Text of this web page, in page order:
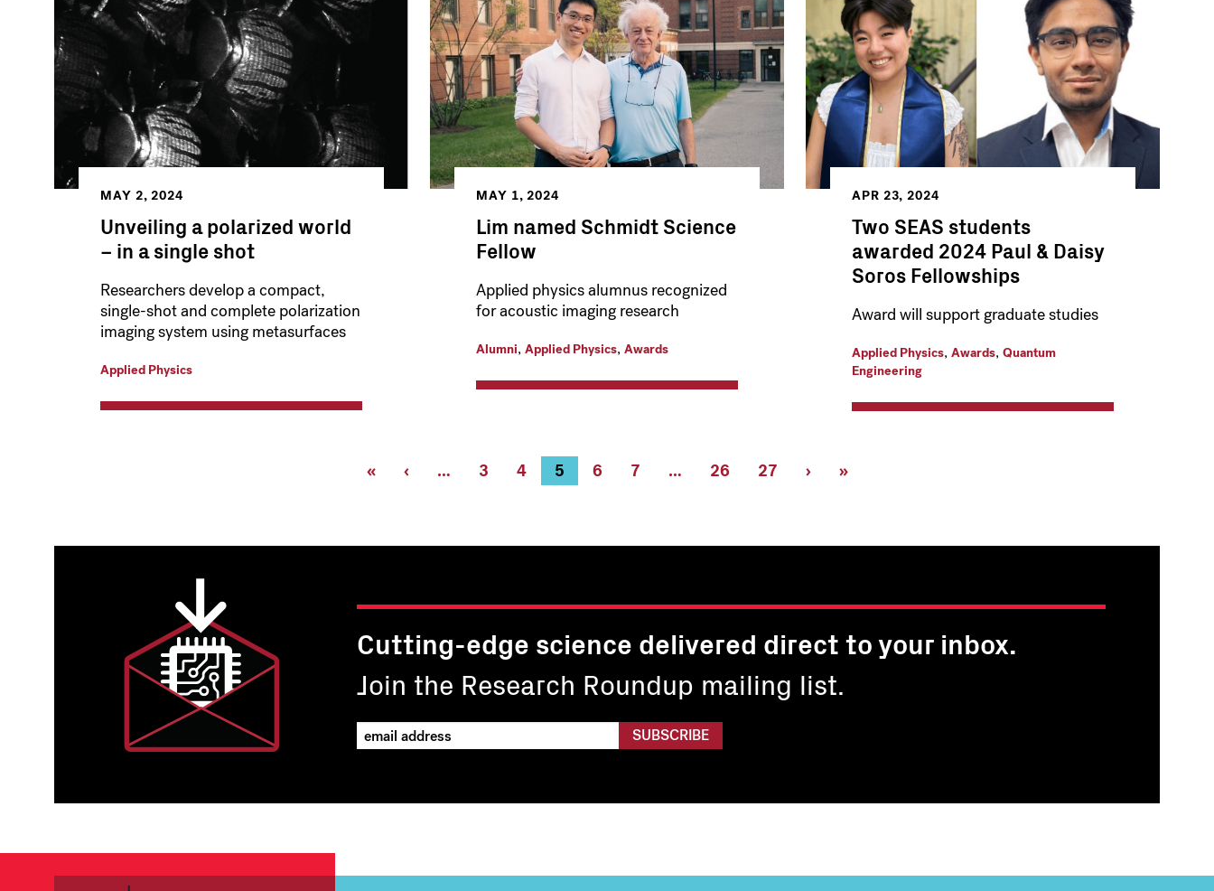
MAY 2, 2024
Unveiling a polarized world
– in a single shot
Researchers develop a compact,
single-shot and complete polarization
imaging system using metasurfaces
Applied Physics
MAY 1, 2024
Lim named Schmidt Science
Fellow
Applied physics alumnus recognized
for acoustic imaging research
Alumni, Applied Physics, Awards
APR 23, 2024
Two SEAS students
awarded 2024 Paul & Daisy
Soros Fellowships
Award will support graduate studies
Applied Physics, Awards, Quantum
Engineering
First
«
Previous
‹ … Page
3 Page
4
Current
page
5 Page
6 Page
7 …
Page
26
Page
27
Next
›
Last
»
Cutting-edge science delivered direct to your inbox.
Join the Research Roundup mailing list.